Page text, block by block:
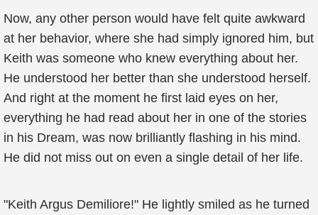
Now, any other person would have felt quite awkward
at her behavior, where she had simply ignored him, but
Keith was someone who knew everything about her.
He understood her better than she understood herself.
And right at the moment he first laid eyes on her,
everything he had read about her in one of the stories
in his Dream, was now brilliantly flashing in his mind.
He did not miss out on even a single detail of her life.
"Keith Argus Demiliore!" He lightly smiled as he turned